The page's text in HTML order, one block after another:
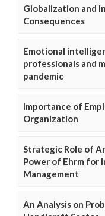
Globalization and
Consequences
Emotional
professionals and
pandemic
Importance of
Organization
Strategic Role of
Power of Ehrm for
Management
An Analysis on